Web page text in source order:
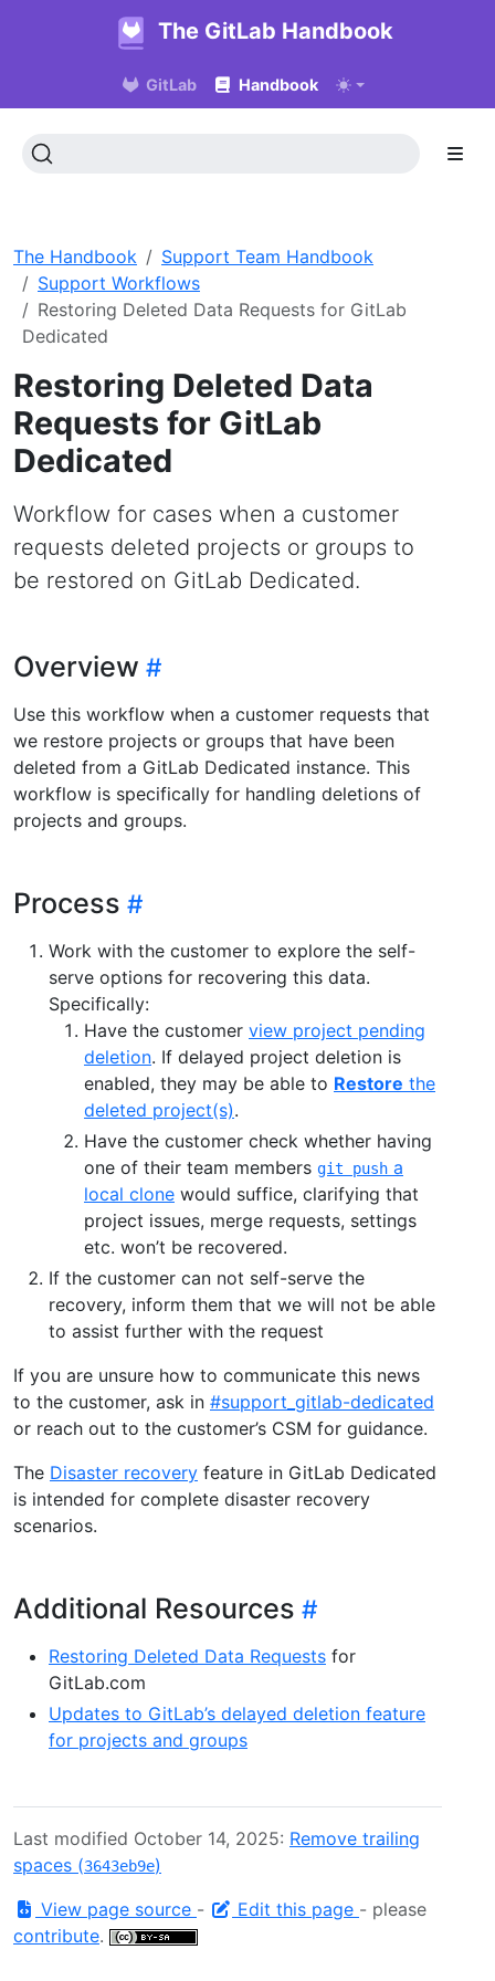
The GitLab Handbook
GitLab Handbook
The Handbook
Support Team Handbook
Support Workflows
Restoring Deleted Data Requests for GitLab
Dedicated
Restoring Deleted Data
Requests for GitLab
Dedicated
Workflow for cases when a customer
requests deleted projects or groups to
be restored on GitLab Dedicated.
Overview
Use this workflow when a customer requests that
we restore projects or groups that have been
deleted from a GitLab Dedicated instance. This
workflow is specifically for handling deletions of
projects and groups.
Process
Work with the customer to explore the self-
serve options for recovering this data.
Specifically:
Have the customer view project pending
deletion. If delayed project deletion is
enabled, they may be able to Restore the
deleted project(s).
Have the customer check whether having
one of their team members git push a
local clone would suffice, clarifying that
project issues, merge requests, settings
etc. won’t be recovered.
If the customer can not self-serve the
recovery, inform them that we will not be able
to assist further with the request
If you are unsure how to communicate this news
to the customer, ask in #support_gitlab-dedicated
or reach out to the customer’s CSM for guidance.
The Disaster recovery feature in GitLab Dedicated
is intended for complete disaster recovery
scenarios.
Additional Resources
Restoring Deleted Data Requests for
GitLab.com
Updates to GitLab’s delayed deletion feature
for projects and groups
Last modified October 14, 2025: Remove trailing
spaces (3643eb9e)
View page source - Edit this page - please
contribute.